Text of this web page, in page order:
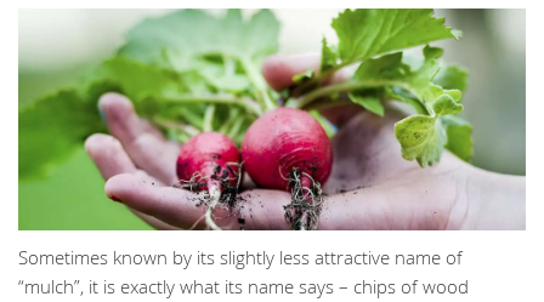
Sometimes known by its slightly less attractive name of
“mulch”, it is exactly what its name says – chips of wood